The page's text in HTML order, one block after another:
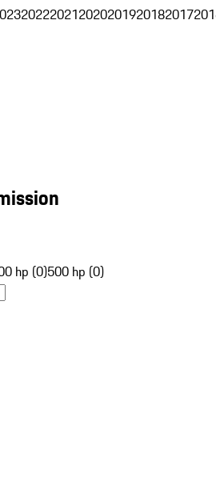
202220212020201920182017
hp (0)500 hp (0)